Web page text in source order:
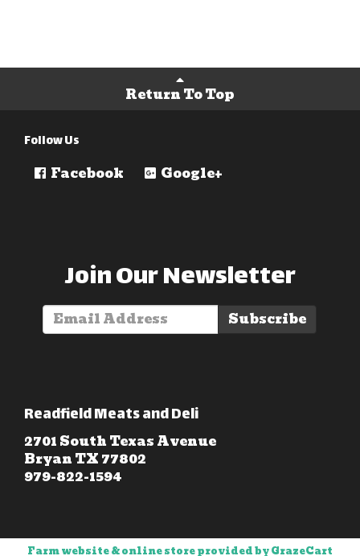
Return To Top
Follow Us
Facebook
Google+
Join Our Newsletter
Subscribe
Readfield Meats and Deli
2701 South Texas Avenue
Bryan TX 77802
979-822-1594
Farm website & online store provided byGrazeCart